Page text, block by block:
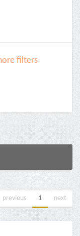
filters
previous 1 next